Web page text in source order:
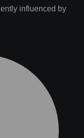
influenced by